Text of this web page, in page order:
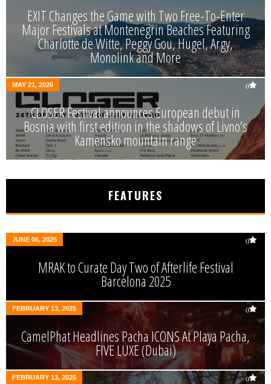
EXIT Changes the Game with Two Free-To-Enter
Major Festivals at Montenegrin Beaches Featuring
Charlotte de Witte, Peggy Gou, Hugel, Argy,
Monolink and More
MAY 21, 2026 0
CLOSER Festival announces European debut in
Bosnia with first edition in the shadows of Livno’s
Kamensko mountain range
FEATURES
JUNE 06, 2025 0
MRAK to Curate Day Two of Afterlife Festival
Barcelona 2025
FEBRUARY 13, 2025 0
CamelPhat Headlines Pacha ICONS At Playa Pacha,
FIVE LUXE (Dubai)
FEBRUARY 13, 2025 0